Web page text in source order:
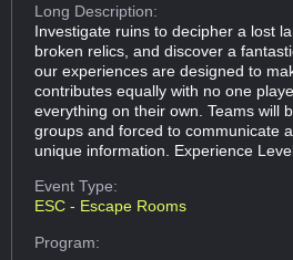
Long Description:
Investigate ruins to decipher a lost
broken relics, and discover a
our experiences are designed to
contributes equally with no one
everything on their own. Teams will
groups and forced to communicate
unique information. Experience
Event Type:
ESC - Escape Rooms
Program: